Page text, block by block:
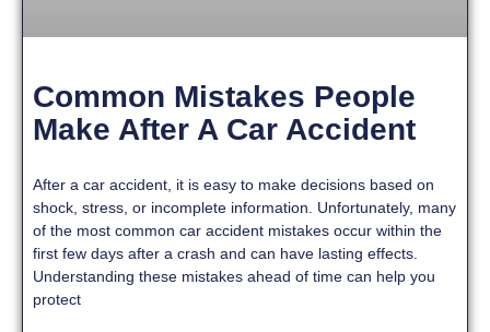
Common Mistakes People
Make After A Car Accident
After a car accident, it is easy to make decisions based on
shock, stress, or incomplete information. Unfortunately, many
of the most common car accident mistakes occur within the
first few days after a crash and can have lasting effects.
Understanding these mistakes ahead of time can help you
protect